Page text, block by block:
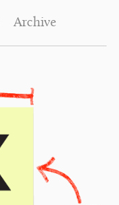
Archive